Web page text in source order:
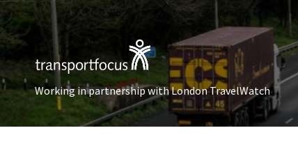
Working in partnership with London TravelWatch